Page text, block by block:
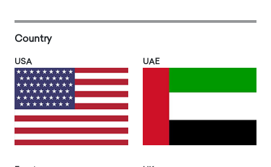
Country
USA UAE